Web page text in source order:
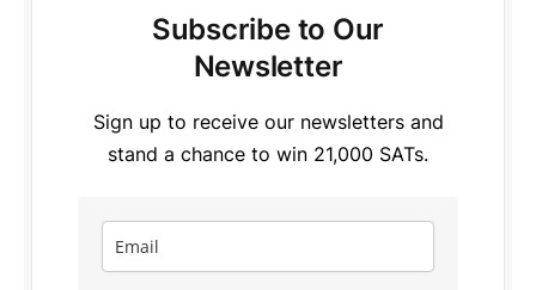
Subscribe to Our
Newsletter
Sign up to receive our newsletters and
stand a chance to win 21,000 SATs.